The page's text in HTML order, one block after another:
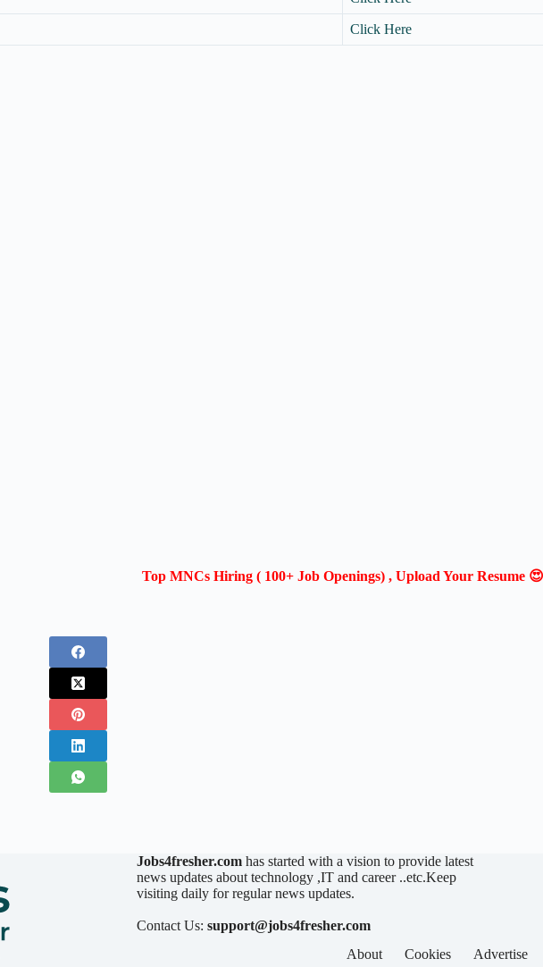
Click Here
Top MNCs Hiring ( 100+ Job Openings) , Upload Your Resume 😍
Jobs4fresher.com has started with a vision to provide latest
news updates about technology ,IT and career ..etc.Keep
visiting daily for regular news updates.
Contact Us:support@jobs4fresher.com
About Cookies Advertise